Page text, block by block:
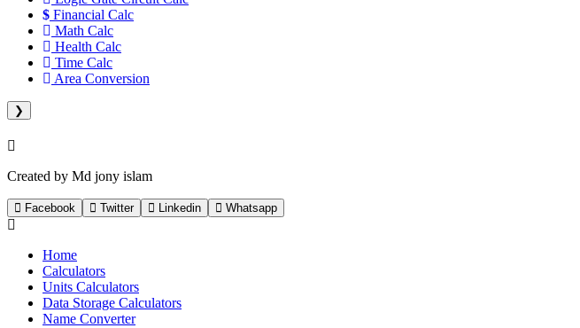
Financial Calc
Math Calc
Health Calc
Time Calc
Area Conversion
❯
Created by Md jony islam
Facebook Twitter Linkedin Whatsapp
Home
Calculators
Units Calculators
Data Storage Calculators
Name Converter